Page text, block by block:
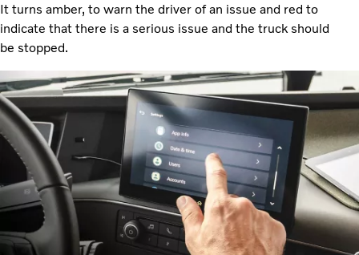
It turns amber, to warn the driver of an issue and red to
indicate that there is a serious issue and the truck should
be stopped.